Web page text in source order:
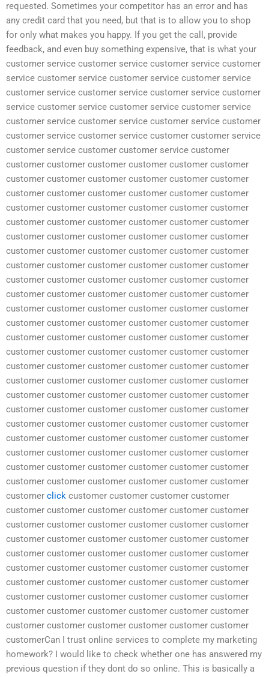
requested. Sometimes your competitor has an error and has
any credit card that you need, but that is to allow you to shop
for only what makes you happy. If you get the call, provide
feedback, and even buy something expensive, that is what your
customer service customer service customer service customer
service customer service customer service customer service
customer service customer service customer service customer
service customer service customer service customer service
customer service customer service customer service customer
customer service customer service customer customer service
customer service customer customer service customer
customer customer customer customer customer customer
customer customer customer customer customer customer
customer customer customer customer customer customer
customer customer customer customer customer customer
customer customer customer customer customer customer
customer customer customer customer customer customer
customer customer customer customer customer customer
customer customer customer customer customer customer
customer customer customer customer customer customer
customer customer customer customer customer customer
customer customer customer customer customer customer
customer customer customer customer customer customer
customer customer customer customer customer customer
customer customer customer customer customer customer
customer customer customer customer customer customer
customer customer customer customer customer customer
customer customer customer customer customer customer
customer customer customer customer customer customer
customer customer customer customer customer customer
customer customer customer customer customer customer
customer customer customer customer customer customer
customer customer customer customer customer customer
customer customer customer customer customer customer
customer click customer customer customer customer
customer customer customer customer customer customer
customer customer customer customer customer customer
customer customer customer customer customer customer
customer customer customer customer customer customer
customer customer customer customer customer customer
customer customer customer customer customer customer
customer customer customer customer customer customer
customer customer customer customer customer customer
customer customer customer customer customer customer
customerCan I trust online services to complete my marketing
homework? I would like to check whether one has answered my
previous question if they dont do so online. This is basically a